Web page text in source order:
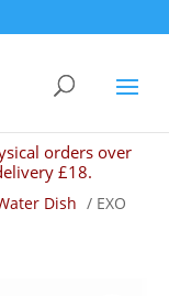
orders over
£18.
Dish / EXO